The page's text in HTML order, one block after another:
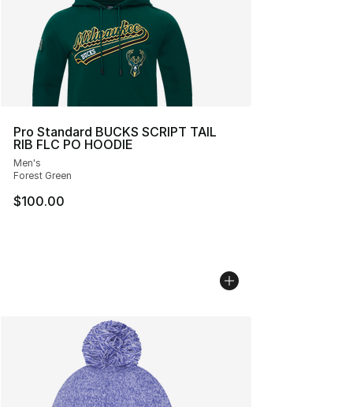
Pro Standard BUCKS SCRIPT TAIL
RIB FLC PO HOODIE
Men's
Forest Green
$100.00